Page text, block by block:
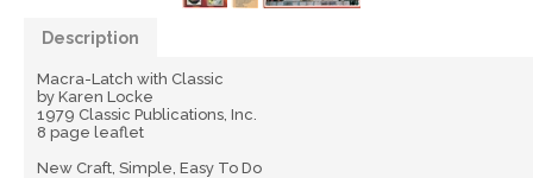
Description
Macra-Latch with Classic
by Karen Locke
1979 Classic Publications, Inc.
8 page leaflet
New Craft, Simple, Easy To Do